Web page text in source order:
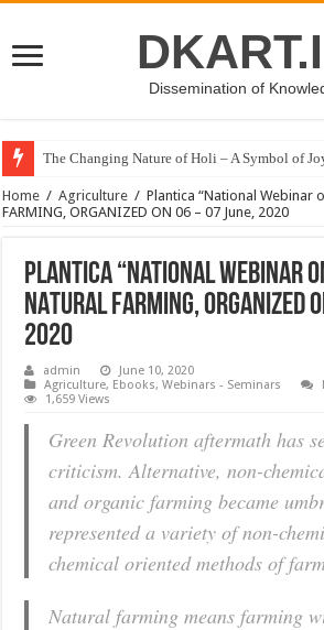
Dissemination of
The Changing Nature of Holi – A Symbol of
Home / Agriculture / Plantica “National Webinar
FARMING, ORGANIZED ON 06 – 07 June, 2020
Plantica “National Webinar on
NATURAL FARMING,
2020
admin
June 10, 2020
Agriculture, Ebooks,Webinars - Seminars
1,659 Views
Green Revolution aftermath has
criticism. Alternative, non-
and organic farming became
represented a variety of non-
chemical oriented methods of
Natural farming means farming